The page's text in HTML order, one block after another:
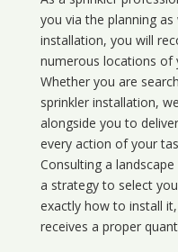
you via the planning
installation, you will
numerous locations of
Whether you are
sprinkler installation,
alongside you to
every action of your
Consulting a
a strategy to select
exactly how to install
receives a proper